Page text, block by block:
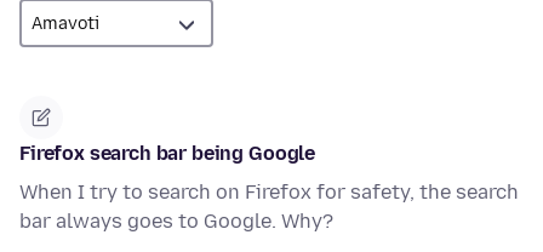
Firefox search bar being Google
When I try to search on Firefox for safety, the search
bar always goes to Google. Why?